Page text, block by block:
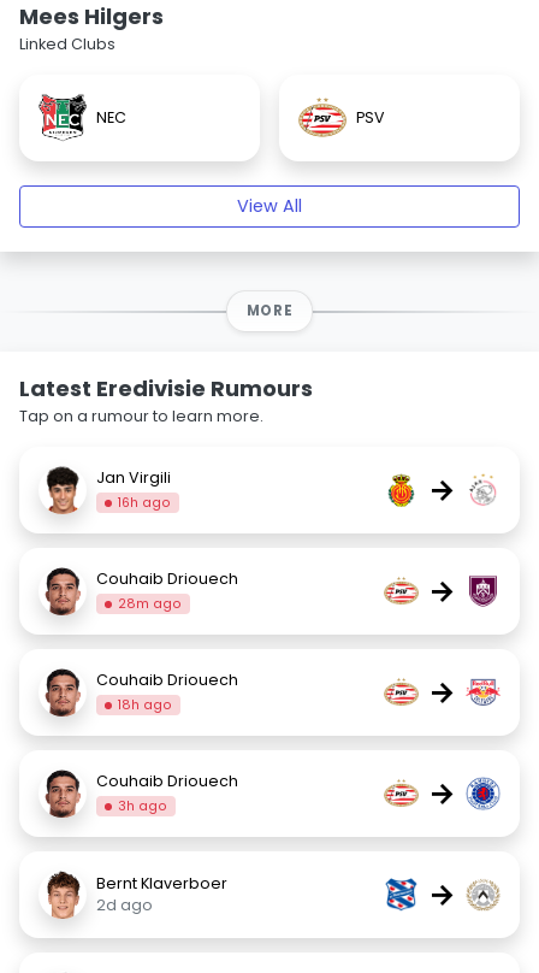
Mees Hilgers
Linked Clubs
NEC PSV
View All
MORE
Latest Eredivisie Rumours
Tap on a rumour to learn more.
Jan Virgili
16h ago →
Couhaib Driouech
28m ago →
Couhaib Driouech
18h ago →
Couhaib Driouech
3h ago →
Bernt Klaverboer
2d ago
→